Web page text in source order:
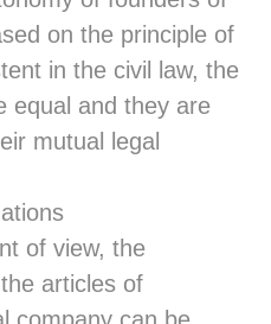
on the principle of
in the civil law, the
equal and they are
mutual legal
of view, the
articles of